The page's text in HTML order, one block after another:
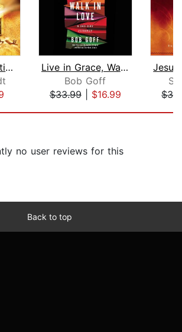
Prayers that Activate Blessings
Live in Grace, Walk in Love
Bob Goff
$33.99| $16.99
no user reviews for this
Back to top